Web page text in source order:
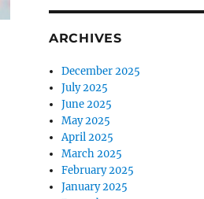
ARCHIVES
December 2025
July 2025
June 2025
May 2025
April 2025
March 2025
February 2025
January 2025